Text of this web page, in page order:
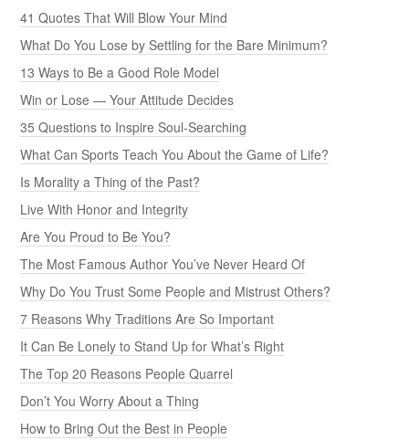
41 Quotes That Will Blow Your Mind
What Do You Lose by Settling for the Bare Minimum?
13 Ways to Be a Good Role Model
Win or Lose — Your Attitude Decides
35 Questions to Inspire Soul-Searching
What Can Sports Teach You About the Game of Life?
Is Morality a Thing of the Past?
Live With Honor and Integrity
Are You Proud to Be You?
The Most Famous Author You’ve Never Heard Of
Why Do You Trust Some People and Mistrust Others?
7 Reasons Why Traditions Are So Important
It Can Be Lonely to Stand Up for What’s Right
The Top 20 Reasons People Quarrel
Don’t You Worry About a Thing
How to Bring Out the Best in People